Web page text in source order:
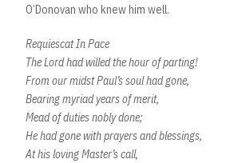
O’Donovan who knew him well.
Requiescat In Pace
The Lord had willed the hour of parting!
From our midst Paul’s soul had gone,
Bearing myriad years of merit,
Mead of duties nobly done;
He had gone with prayers and blessings,
At his loving Master’s call,